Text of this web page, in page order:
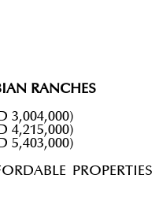
RANCHES
3,004,000)
4,215,000)
5,403,000)
PROPERTIES